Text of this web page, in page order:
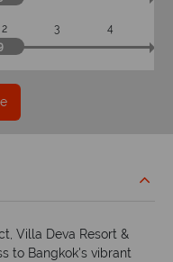
2 3
4
Villa Deva Resort &
to Bangkok's vibrant